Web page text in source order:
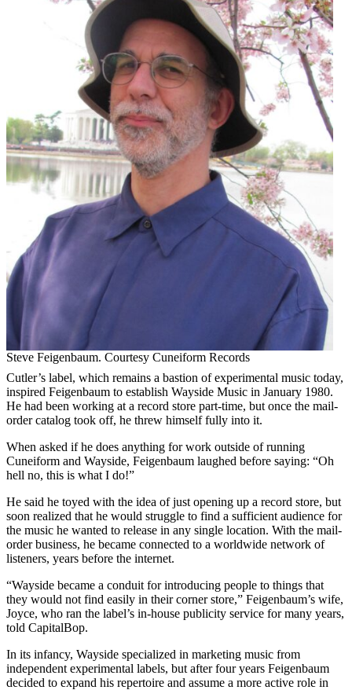
Steve Feigenbaum. Courtesy Cuneiform Records
Cutler’s label, which remains a bastion of experimental music today,
inspired Feigenbaum to establish Wayside Music in January 1980.
He had been working at a record store part-time, but once the mail-
order catalog took off, he threw himself fully into it.
When asked if he does anything for work outside of running
Cuneiform and Wayside, Feigenbaum laughed before saying: “Oh
hell no, this is what I do!”
He said he toyed with the idea of just opening up a record store, but
soon realized that he would struggle to find a sufficient audience for
the music he wanted to release in any single location. With the mail-
order business, he became connected to a worldwide network of
listeners, years before the internet.
“Wayside became a conduit for introducing people to things that
they would not find easily in their corner store,” Feigenbaum’s wife,
Joyce, who ran the label’s in-house publicity service for many years,
told CapitalBop.
In its infancy, Wayside specialized in marketing music from
independent experimental labels, but after four years Feigenbaum
decided to expand his repertoire and assume a more active role in